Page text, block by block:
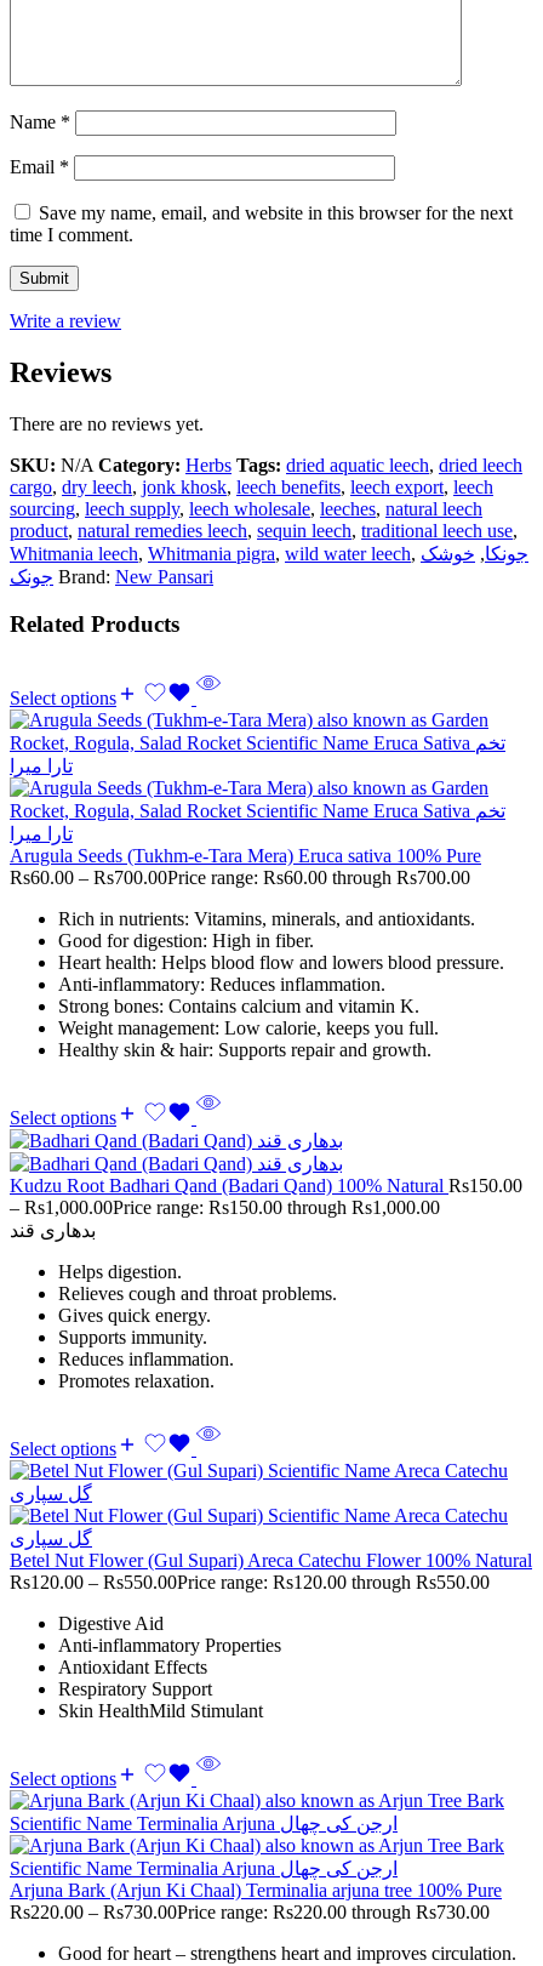
Name *
Email *
Save my name, email, and website in this browser for the next
time I comment.
Write a review
Reviews
There are no reviews yet.
SKU: N/A Category: Herbs Tags: dried aquatic leech, dried leech
cargo, dry leech, jonk khosk, leech benefits, leech export, leech
sourcing, leech supply, leech wholesale, leeches, natural leech
product, natural remedies leech, sequin leech, traditional leech use,
Whitmania leech, Whitmania pigra, wild water leech, جونکا, خوشک
جونک Brand: New Pansari
Related Products
Select options
Arugula Seeds (Tukhm-e-Tara Mera) Eruca sativa 100% Pure
Rs60.00 – Rs700.00Price range: Rs60.00 through Rs700.00
Rich in nutrients: Vitamins, minerals, and antioxidants.
Good for digestion: High in fiber.
Heart health: Helps blood flow and lowers blood pressure.
Anti-inflammatory: Reduces inflammation.
Strong bones: Contains calcium and vitamin K.
Weight management: Low calorie, keeps you full.
Healthy skin & hair: Supports repair and growth.
Select options
Kudzu Root Badhari Qand (Badari Qand) 100% Natural Rs150.00
– Rs1,000.00Price range: Rs150.00 through Rs1,000.00
بدھاری قند
Helps digestion.
Relieves cough and throat problems.
Gives quick energy.
Supports immunity.
Reduces inflammation.
Promotes relaxation.
Select options
Betel Nut Flower (Gul Supari) Areca Catechu Flower 100% Natural
Rs120.00 – Rs550.00Price range: Rs120.00 through Rs550.00
Digestive Aid
Anti-inflammatory Properties
Antioxidant Effects
Respiratory Support
Skin HealthMild Stimulant
Select options
Arjuna Bark (Arjun Ki Chaal) Terminalia arjuna tree 100% Pure
Rs220.00 – Rs730.00Price range: Rs220.00 through Rs730.00
Good for heart – strengthens heart and improves circulation.